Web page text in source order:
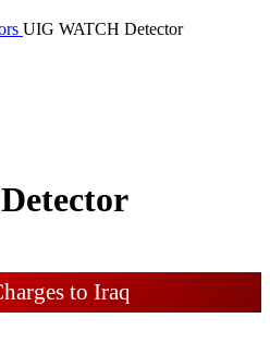
UIG WATCH Detector
to Iraq